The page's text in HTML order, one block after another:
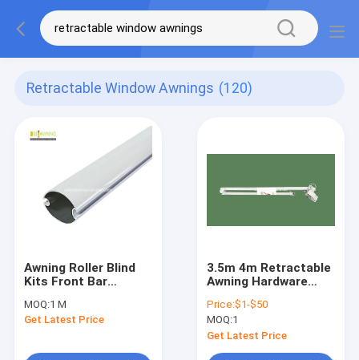
Retractable Window Awnings (120)
Awning Roller Blind
Kits Front Bar
Awning Components
MOQ:1 M
Get Latest Price
3.5m 4m Retractable
Awning Hardware
Retractable Arms For
Awnings
Price:$1-$50
MOQ:1
Get Latest Price